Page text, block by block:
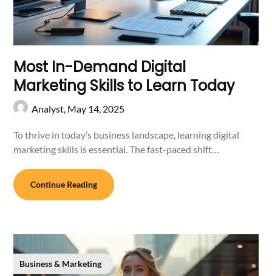
Most In-Demand Digital
Marketing Skills to Learn Today
Analyst, May 14, 2025
To thrive in today’s business landscape, learning digital
marketing skills is essential. The fast-paced shift…
Continue Reading
Business & Marketing